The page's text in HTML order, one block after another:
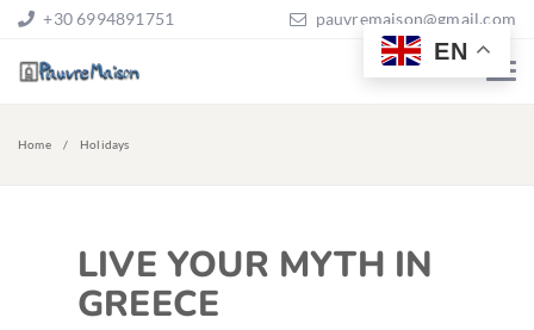
+30 6994891751 pauvremaison@gmail.com
Home Holidays
LIVE YOUR MYTH IN
GREECE
EN